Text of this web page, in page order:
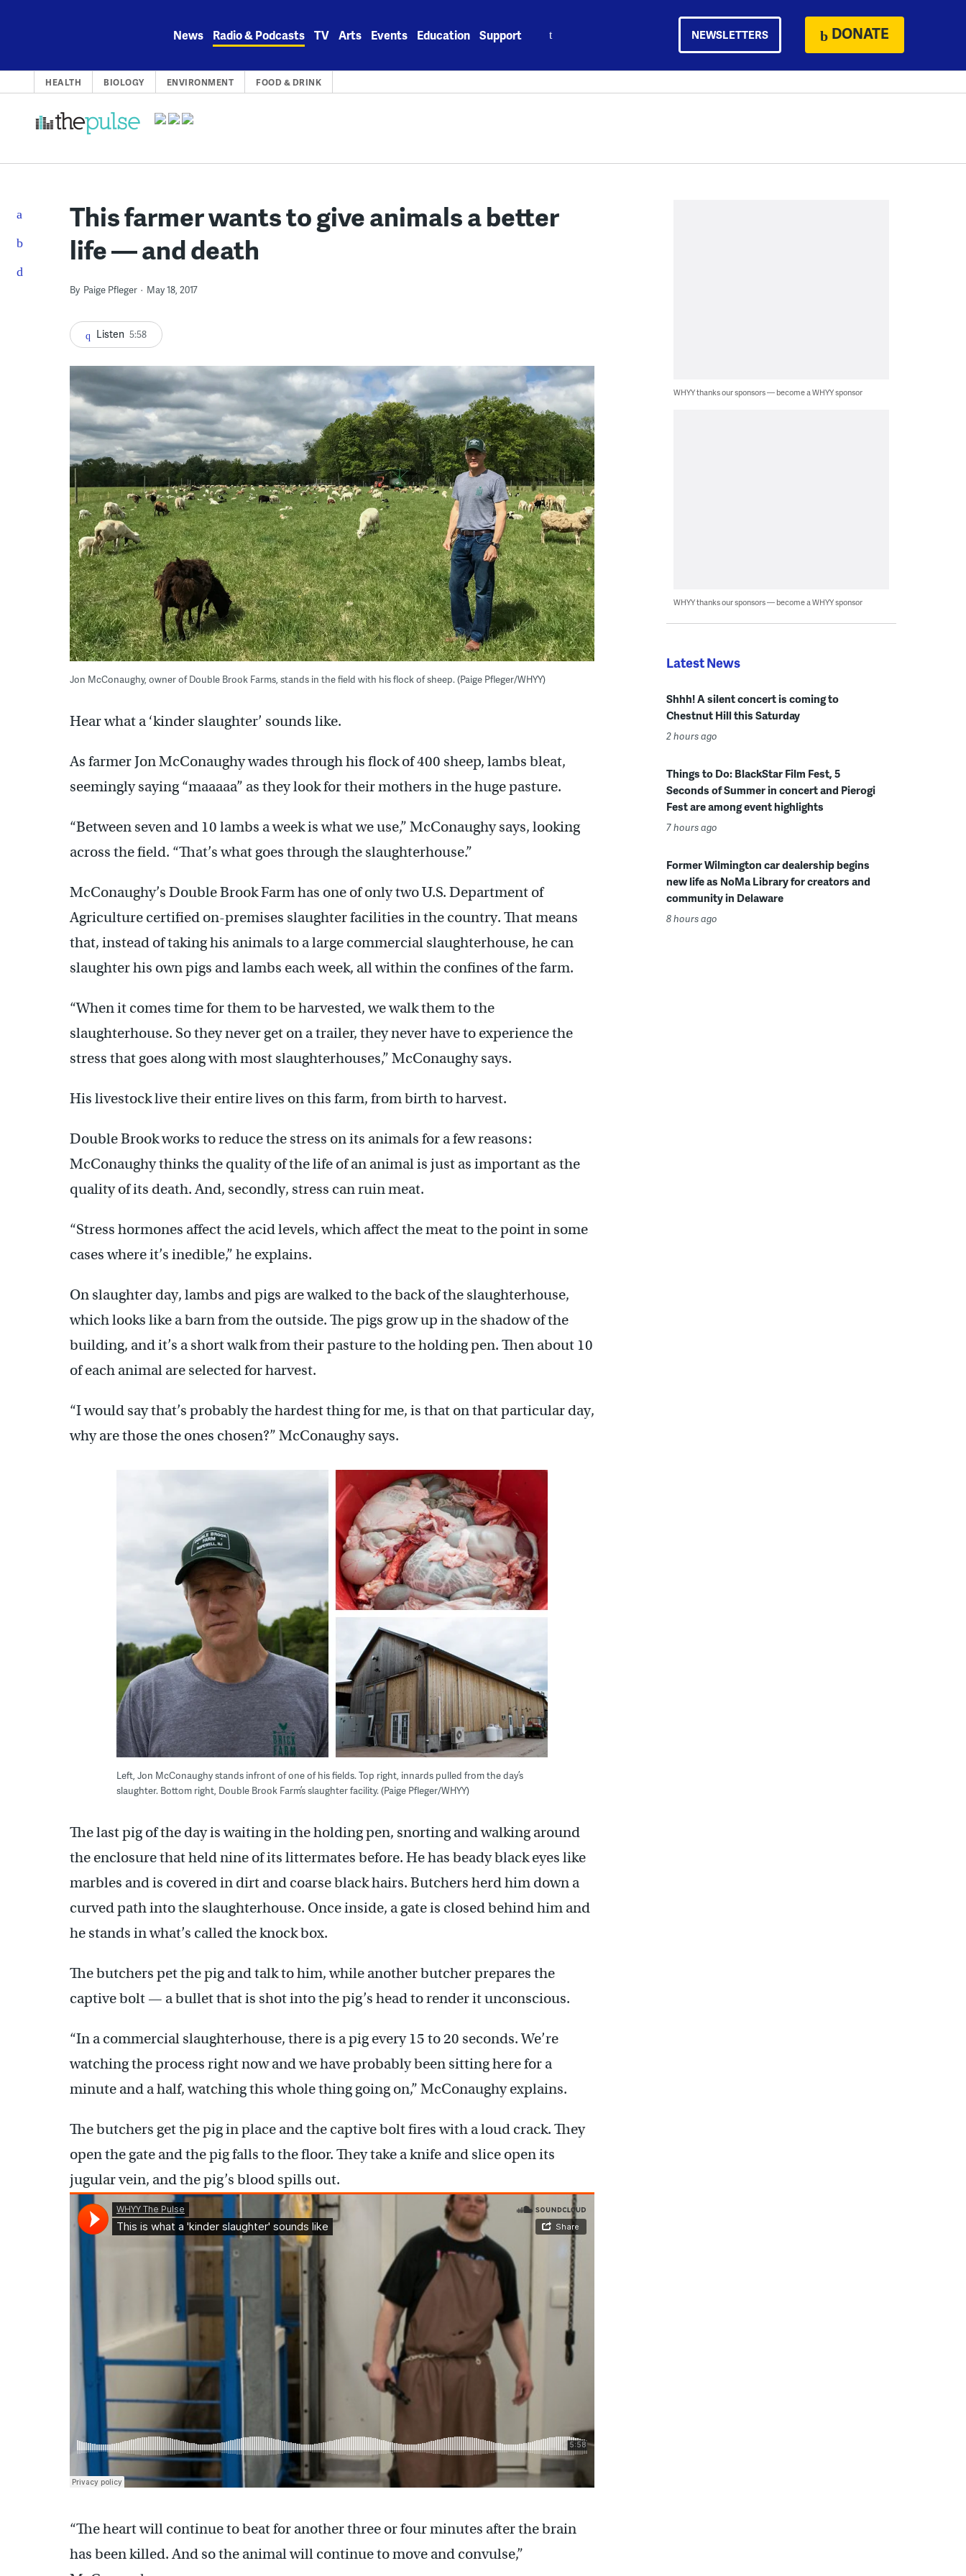
News Radio & Podcasts TV Arts Events Education Support NEWSLETTERS DONATE
HEALTH BIOLOGY ENVIRONMENT FOOD & DRINK
This farmer wants to give animals a better
life — and death
By Paige Pfleger May 18, 2017
Listen 5:58
Jon McConaughy, owner of Double Brook Farms, stands in the field with his flock of sheep. (Paige Pfleger/WHYY)
Hear what a ‘kinder slaughter’ sounds like.
As farmer Jon McConaughy wades through his flock of 400 sheep, lambs bleat,
seemingly saying “maaaaa” as they look for their mothers in the huge pasture.
“Between seven and 10 lambs a week is what we use,” McConaughy says, looking
across the field. “That’s what goes through the slaughterhouse.”
McConaughy’s Double Brook Farm has one of only two U.S. Department of
Agriculture certified on-premises slaughter facilities in the country. That means
that, instead of taking his animals to a large commercial slaughterhouse, he can
slaughter his own pigs and lambs each week, all within the confines of the farm.
“When it comes time for them to be harvested, we walk them to the
slaughterhouse. So they never get on a trailer, they never have to experience the
stress that goes along with most slaughterhouses,” McConaughy says.
His livestock live their entire lives on this farm, from birth to harvest.
Double Brook works to reduce the stress on its animals for a few reasons:
McConaughy thinks the quality of the life of an animal is just as important as the
quality of its death. And, secondly, stress can ruin meat.
“Stress hormones affect the acid levels, which affect the meat to the point in some
cases where it’s inedible,” he explains.
On slaughter day, lambs and pigs are walked to the back of the slaughterhouse,
which looks like a barn from the outside. The pigs grow up in the shadow of the
building, and it’s a short walk from their pasture to the holding pen. Then about 10
of each animal are selected for harvest.
“I would say that’s probably the hardest thing for me, is that on that particular day,
why are those the ones chosen?” McConaughy says.
Left, Jon McConaughy stands infront of one of his fields. Top right, innards pulled from the day’s
slaughter. Bottom right, Double Brook Farm’s slaughter facility. (Paige Pfleger/WHYY)
The last pig of the day is waiting in the holding pen, snorting and walking around
the enclosure that held nine of its littermates before. He has beady black eyes like
marbles and is covered in dirt and coarse black hairs. Butchers herd him down a
curved path into the slaughterhouse. Once inside, a gate is closed behind him and
he stands in what’s called the knock box.
The butchers pet the pig and talk to him, while another butcher prepares the
captive bolt — a bullet that is shot into the pig’s head to render it unconscious.
“In a commercial slaughterhouse, there is a pig every 15 to 20 seconds. We’re
watching the process right now and we have probably been sitting here for a
minute and a half, watching this whole thing going on,” McConaughy explains.
The butchers get the pig in place and the captive bolt fires with a loud crack. They
open the gate and the pig falls to the floor. They take a knife and slice open its
jugular vein, and the pig’s blood spills out.
“The heart will continue to beat for another three or four minutes after the brain
has been killed. And so the animal will continue to move and convulse,”
WHYY thanks our sponsors — become a WHYY sponsor
WHYY thanks our sponsors — become a WHYY sponsor
Latest News
Shhh! A silent concert is coming to
Chestnut Hill this Saturday
2 hours ago
Things to Do: BlackStar Film Fest, 5
Seconds of Summer in concert and Pierogi
Fest are among event highlights
7 hours ago
Former Wilmington car dealership begins
new life as NoMa Library for creators and
community in Delaware
8 hours ago